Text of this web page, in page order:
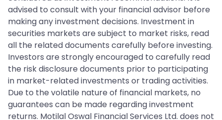
advised to consult with your financial advisor before
making any investment decisions. Investment in
securities markets are subject to market risks, read
all the related documents carefully before investing.
Investors are strongly encouraged to carefully read
the risk disclosure documents prior to participating
in market-related investments or trading activities.
Due to the volatile nature of financial markets, no
guarantees can be made regarding investment
returns. Motilal Oswal Financial Services Ltd. does not